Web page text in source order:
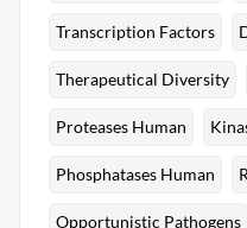
Transcription Factors
Therapeutical Diversity
Proteases Human
Phosphatases Human
Opportunistic Pathogens